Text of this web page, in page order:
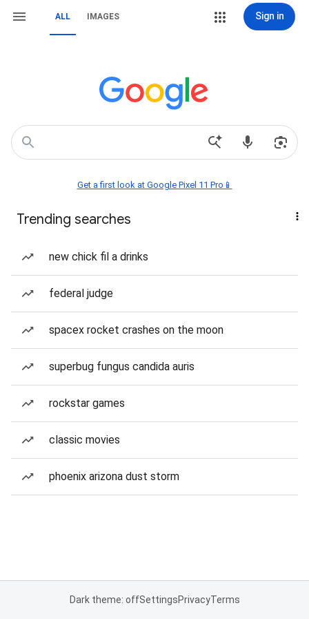
ALL IMAGES Sign in
Get a first look at Google Pixel 11 Pro📱
Trending searches
new chick fil a drinks
federal judge
spacex rocket crashes on the moon
superbug fungus candida auris
rockstar games
classic movies
phoenix arizona dust storm
Dark theme: offSettingsPrivacyTerms